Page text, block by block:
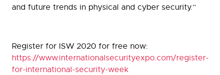
and future trends in physical and cyber security.”
Register for ISW 2020 for free now:
https://www.internationalsecurityexpo.com/register-
for-international-security-week